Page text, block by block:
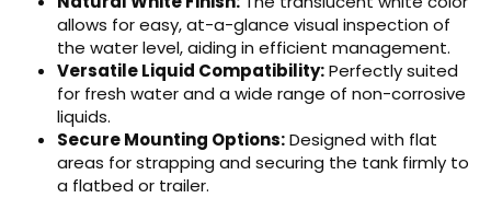
allows for easy, at-a-glance visual inspection of
the water level, aiding in efficient management.
Versatile Liquid Compatibility:Perfectly suited
for fresh water and a wide range of non-corrosive
liquids.
Secure Mounting Options:Designed with flat
areas for strapping and securing the tank firmly to
a flatbed or trailer.